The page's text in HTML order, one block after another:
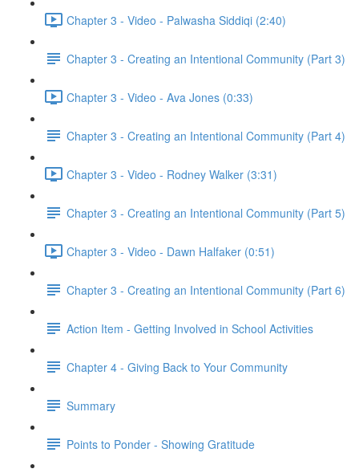
Chapter 3 - Video - Palwasha Siddiqi (2:40)
Chapter 3 - Creating an Intentional Community (Part 3)
Chapter 3 - Video - Ava Jones (0:33)
Chapter 3 - Creating an Intentional Community (Part 4)
Chapter 3 - Video - Rodney Walker (3:31)
Chapter 3 - Creating an Intentional Community (Part 5)
Chapter 3 - Video - Dawn Halfaker (0:51)
Chapter 3 - Creating an Intentional Community (Part 6)
Action Item - Getting Involved in School Activities
Chapter 4 - Giving Back to Your Community
Summary
Points to Ponder - Showing Gratitude